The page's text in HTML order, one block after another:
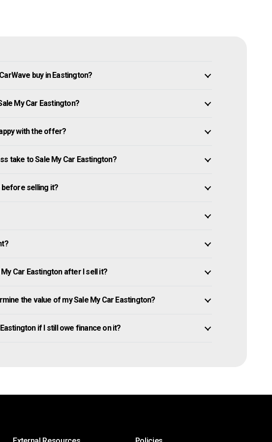
buy in Eastington?
My Car Eastington?
with the offer?
take to Sale My Car Eastington?
before selling it?
Car Eastington after I sell it?
the value of my Sale My Car Eastington?
if I still owe finance on it?